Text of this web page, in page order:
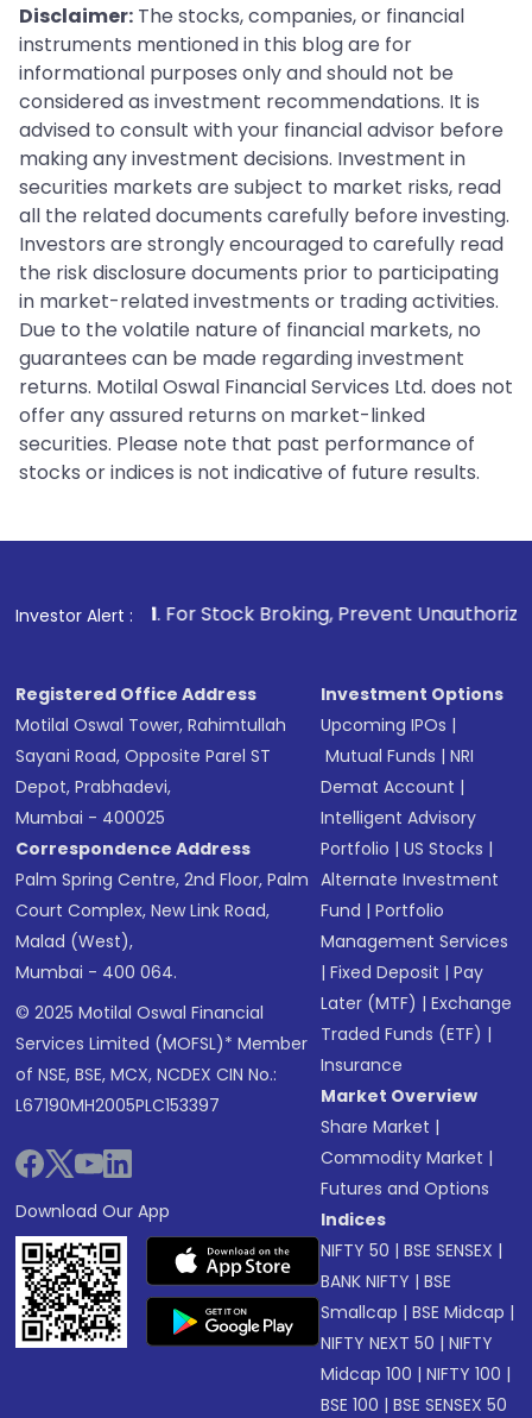
Disclaimer: The stocks, companies, or financial
instruments mentioned in this blog are for
informational purposes only and should not be
considered as investment recommendations. It is
advised to consult with your financial advisor before
making any investment decisions. Investment in
securities markets are subject to market risks, read
all the related documents carefully before investing.
Investors are strongly encouraged to carefully read
the risk disclosure documents prior to participating
in market-related investments or trading activities.
Due to the volatile nature of financial markets, no
guarantees can be made regarding investment
returns. Motilal Oswal Financial Services Ltd. does not
offer any assured returns on market-linked
securities. Please note that past performance of
stocks or indices is not indicative of future results.
Investor Alert :
1. For Stock Broking, Prevent Unauthorized
Registered Office Address
Motilal Oswal Tower, Rahimtullah
Sayani Road, Opposite Parel ST
Depot, Prabhadevi,
Mumbai - 400025
Correspondence Address
Palm Spring Centre, 2nd Floor, Palm
Court Complex, New Link Road,
Malad (West),
Mumbai - 400 064.
© 2025 Motilal Oswal Financial
Services Limited (MOFSL)* Member
of NSE, BSE, MCX, NCDEX CIN No.:
L67190MH2005PLC153397
Download Our App
Investment Options
Upcoming IPOs |
Mutual Funds |NRI
Demat Account |
Intelligent Advisory
Portfolio |US Stocks |
Alternate Investment
Fund |Portfolio
Management Services
|Fixed Deposit |Pay
Later (MTF) |Exchange
Traded Funds (ETF) |
Insurance
Market Overview
Share Market |
Commodity Market |
Futures and Options
Indices
NIFTY 50 |BSE SENSEX |
BANK NIFTY |BSE
Smallcap |BSE Midcap |
NIFTY NEXT 50 |NIFTY
Midcap 100 |NIFTY 100 |
BSE 100 |BSE SENSEX 50